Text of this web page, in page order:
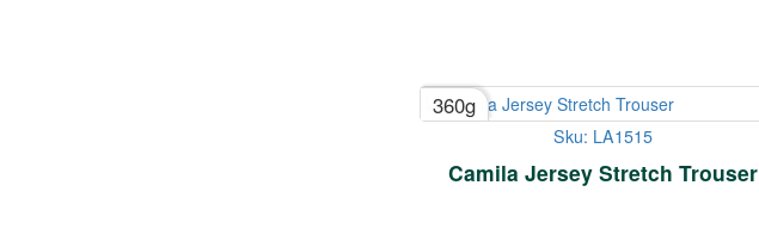
360g
Sku: LA1515
Camila Jersey Stretch Trouser